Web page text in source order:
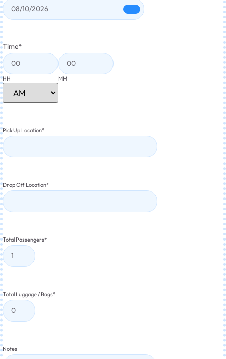
Time*
HH MM
Pick Up Location*
Drop Off Location*
Total Passengers*
Total Luggage / Bags*
Notes